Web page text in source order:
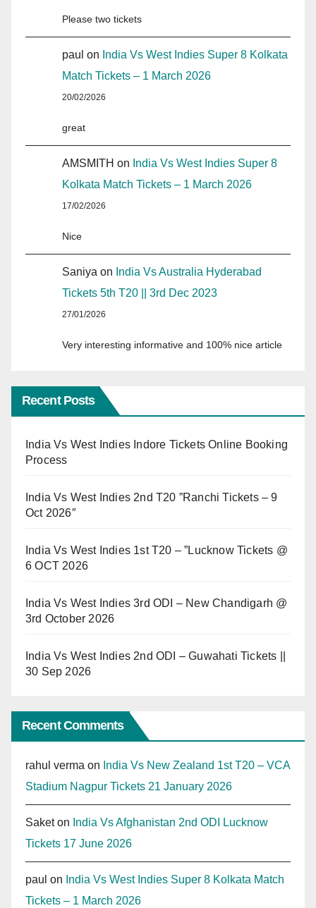
Please two tickets
paul on India Vs West Indies Super 8 Kolkata
Match Tickets – 1 March 2026
20/02/2026
great
AMSMITH on India Vs West Indies Super 8
Kolkata Match Tickets – 1 March 2026
17/02/2026
Nice
Saniya on India Vs Australia Hyderabad
Tickets 5th T20 || 3rd Dec 2023
27/01/2026
Very interesting informative and 100% nice article
Recent Posts
India Vs West Indies Indore Tickets Online Booking
Process
India Vs West Indies 2nd T20 ”Ranchi Tickets – 9
Oct 2026″
India Vs West Indies 1st T20 – ”Lucknow Tickets @
6 OCT 2026
India Vs West Indies 3rd ODI – New Chandigarh @
3rd October 2026
India Vs West Indies 2nd ODI – Guwahati Tickets ||
30 Sep 2026
Recent Comments
rahul verma on India Vs New Zealand 1st T20 – VCA
Stadium Nagpur Tickets 21 January 2026
Saketon India Vs Afghanistan 2nd ODI Lucknow
Tickets 17 June 2026
paul on India Vs West Indies Super 8 Kolkata Match
Tickets – 1 March 2026